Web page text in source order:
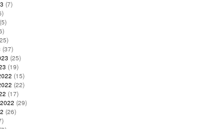
(7)
(5)
(37)
(25)
(19)
(15)
(22)
(17)
(29)
(26)